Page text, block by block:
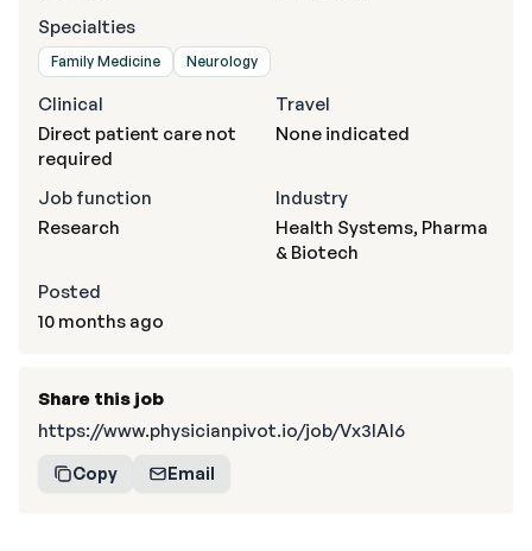
Specialties
Family Medicine Neurology
Clinical
Direct patient care not
required
Travel
None indicated
Job function
Research
Industry
Health Systems, Pharma
& Biotech
Posted
10 months ago
Share this job
https://www.physicianpivot.io/job/Vx3IAl6
Copy Email